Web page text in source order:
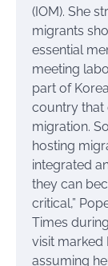
(IOM). She
migrants
essential
meeting
part of
country that
migration.
hosting
integrated
they can
critical,”
Times
visit marked
assuming